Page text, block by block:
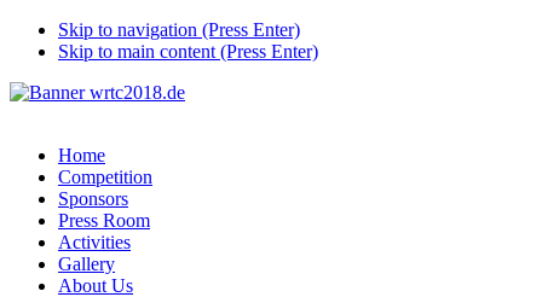
Skip to navigation (Press Enter)
Skip to main content (Press Enter)
Home
Competition
Sponsors
Press Room
Activities
Gallery
About Us